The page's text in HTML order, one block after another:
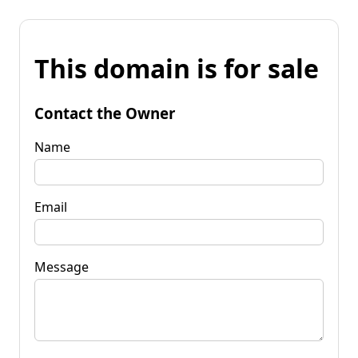
This domain is for sale
Contact the Owner
Name
Email
Message